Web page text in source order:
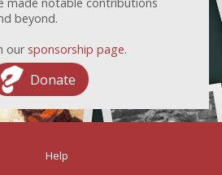
beyond.
our sponsorship page.
Donate
Help